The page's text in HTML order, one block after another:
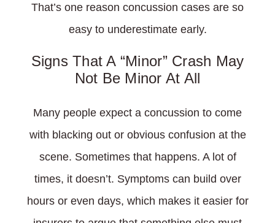
That’s one reason concussion cases are so
easy to underestimate early.
Signs That A “Minor” Crash May
Not Be Minor At All
Many people expect a concussion to come
with blacking out or obvious confusion at the
scene. Sometimes that happens. A lot of
times, it doesn’t. Symptoms can build over
hours or even days, which makes it easier for